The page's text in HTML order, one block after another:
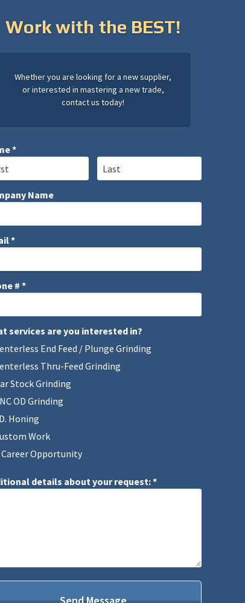
Work with the BEST!
Whether you are looking for a new supplier,
or interested in mastering a new trade,
contact us today!
*
Name
*
# *
services are you interested in?
services are you interested in?
End Feed / Plunge Grinding
Thru-Feed Grinding
Stock Grinding
OD Grinding
Honing
Work
Career Opportunity
details about your request: *
details about your request: *